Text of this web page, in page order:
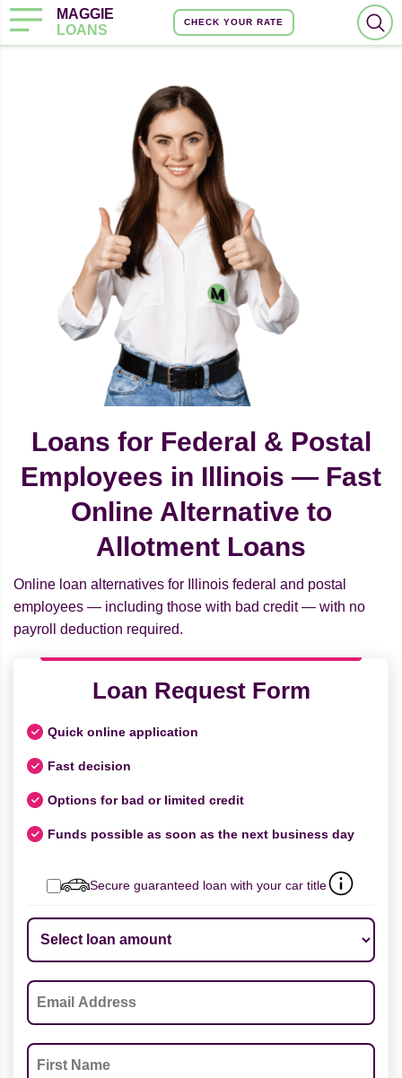
MAGGIE
LOANS
CHECK YOUR RATE
Loans for Federal & Postal
Employees in Illinois — Fast
Online Alternative to
Allotment Loans
Online loan alternatives for Illinois federal and postal
employees — including those with bad credit — with no
payroll deduction required.
Loan Request Form
Quick online application
Fast decision
Options for bad or limited credit
Funds possible as soon as the next business day
Secure guaranteed loan with your car title